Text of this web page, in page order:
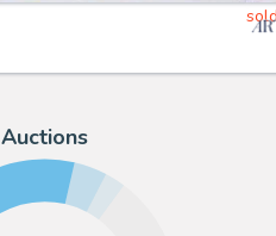
Auctions